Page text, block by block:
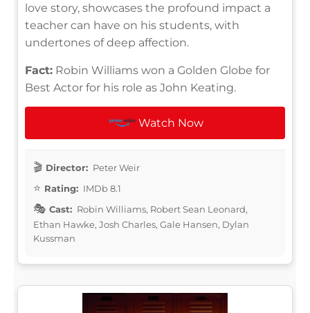
love story, showcases the profound impact a
teacher can have on his students, with
undertones of deep affection.
Fact: Robin Williams won a Golden Globe for
Best Actor for his role as John Keating.
Watch Now
Director: Peter Weir
Rating: IMDb 8.1
Cast: Robin Williams, Robert Sean Leonard,
Ethan Hawke, Josh Charles, Gale Hansen, Dylan
Kussman